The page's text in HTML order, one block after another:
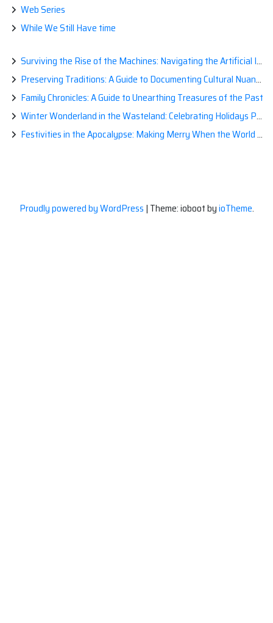
Web Series
While We Still Have time
Surviving the Rise of the Machines: Navigating the Artificial Intelligence Apocalypse with Confidence
Preserving Traditions: A Guide to Documenting Cultural Nuances for Posterity
Family Chronicles: A Guide to Unearthing Treasures of the Past
Winter Wonderland in the Wasteland: Celebrating Holidays Post-Apocalypse
Festivities in the Apocalypse: Making Merry When the World is a Little Less Jolly
Proudly powered by WordPress | Theme: ioboot byioTheme.